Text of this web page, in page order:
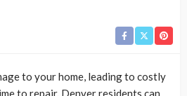
to your home, leading to costly
to repair. Denver residents can